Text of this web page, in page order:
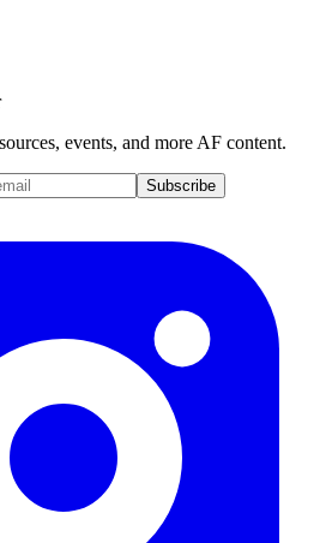
events, and more AF content.
Subscribe